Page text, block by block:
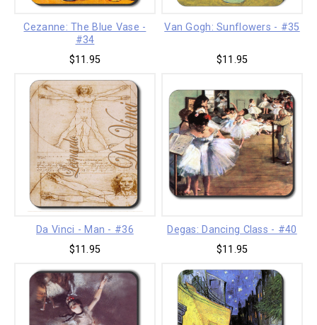
Cezanne: The Blue Vase -
#34
$11.95
Van Gogh: Sunflowers - #35
$11.95
Da Vinci - Man - #36
$11.95
Degas: Dancing Class - #40
$11.95